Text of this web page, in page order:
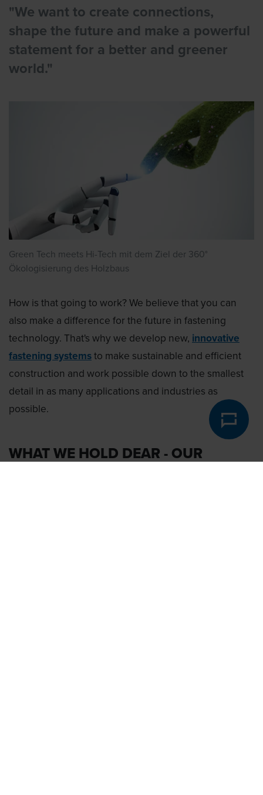
"We want to create connections,
shape the future and make a powerful
statement for a better and greener
world."
Green Tech meets Hi-Tech mit dem Ziel der 360°
Ökologisierung des Holzbaus
How is that going to work? We believe that you can
also make a difference for the future in fastening
technology. That's why we develop new, innovative
fastening systemsto make sustainable and efficient
construction and work possible down to the smallest
detail in as many applications and industries as
possible.
WHAT WE HOLD DEAR - OUR
VALUES: THE 5P'S